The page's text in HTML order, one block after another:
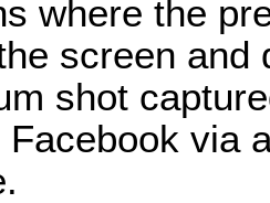
where the
screen and
shot
via